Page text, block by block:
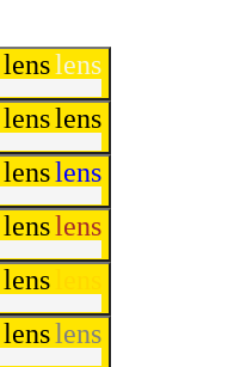
lenslens
lenslens
lenslens
lenslens
lens
lenslens